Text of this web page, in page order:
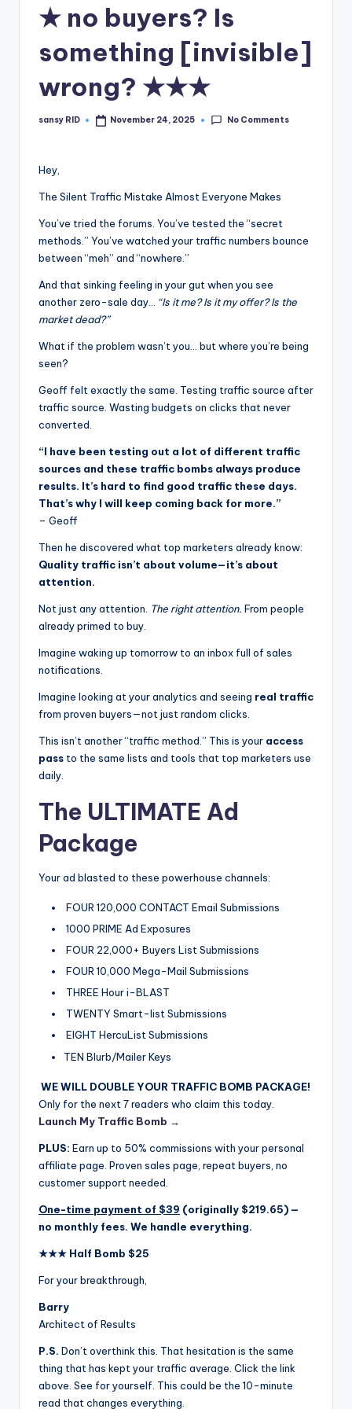
★ no buyers? Is
something [invisible]
wrong? ★★★
Posted
sansy RID November 24, 2025 No Comments
Hey,
The Silent Traffic Mistake Almost Everyone Makes
You’ve tried the forums. You’ve tested the “secret
methods.” You’ve watched your traffic numbers bounce
between “meh” and “nowhere.”
And that sinking feeling in your gut when you see
another zero-sale day… “Is it me? Is it my offer? Is the
market dead?”
What if the problem wasn’t you… but where you’re being
seen?
Geoff felt exactly the same. Testing traffic source after
traffic source. Wasting budgets on clicks that never
converted.
“I have been testing out a lot of different traffic
sources and these traffic bombs always produce
results. It’s hard to find good traffic these days.
That’s why I will keep coming back for more.”
– Geoff
Then he discovered what top marketers already know:
Quality traffic isn’t about volume—it’s about
attention.
Not just any attention. The right attention. From people
already primed to buy.
Imagine waking up tomorrow to an inbox full of sales
notifications.
Imagine looking at your analytics and seeing real traffic
from proven buyers—not just random clicks.
This isn’t another “traffic method.” This is your access
pass to the same lists and tools that top marketers use
daily.
The ULTIMATE Ad
Package
Your ad blasted to these powerhouse channels:
FOUR 120,000 CONTACT Email Submissions
1000 PRIME Ad Exposures
FOUR 22,000+ Buyers List Submissions
FOUR 10,000 Mega-Mail Submissions
THREE Hour i-BLAST
TWENTY Smart-list Submissions
EIGHT HercuList Submissions
TEN Blurb/Mailer Keys
WE WILL DOUBLE YOUR TRAFFIC BOMB PACKAGE!
Only for the next 7 readers who claim this today.
Launch My Traffic Bomb →
PLUS: Earn up to 50% commissions with your personal
affiliate page. Proven sales page, repeat buyers, no
customer support needed.
One-time payment of $39 (originally $219.65) —
no monthly fees. We handle everything.
★★★ Half Bomb $25
For your breakthrough,
Barry
Architect of Results
P.S. Don’t overthink this. That hesitation is the same
thing that has kept your traffic average. Click the link
above. See for yourself. This could be the 10-minute
read that changes everything.